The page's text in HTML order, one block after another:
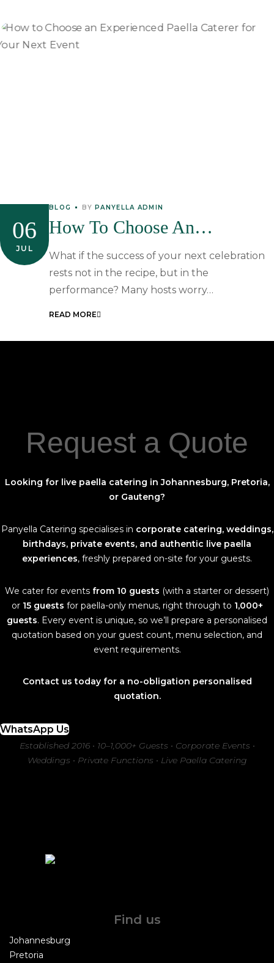
06
JUL
BLOG BYPANYELLA ADMIN
How To Choose An
Experienced Paella Caterer
For Your Next Event
What if the success of your next celebration
rests not in the recipe, but in the
performance? Many hosts worry…
READ MORE
Request a Quote
Looking for live paella catering in Johannesburg, Pretoria,
or Gauteng?
Panyella Catering specialises in corporate catering, weddings,
birthdays, private events, and authentic live paella
experiences, freshly prepared on-site for your guests.
We cater for events from 10 guests (with a starter or dessert)
or 15 guests for paella-only menus, right through to 1,000+
guests. Every event is unique, so we’ll prepare a personalised
quotation based on your guest count, menu selection, and
event requirements.
Contact us today for a no-obligation personalised
quotation.
WhatsApp Us
Established 2016 • 10–1,000+ Guests • Corporate Events •
Weddings • Private Functions • Live Paella Catering
Find us
Johannesburg
Pretoria